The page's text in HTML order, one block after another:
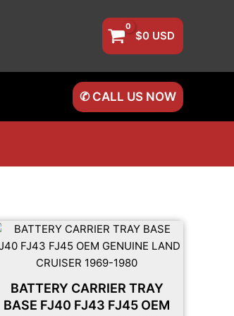
$0 USD
✆ CALL US NOW
BATTERY CARRIER TRAY
BASE FJ40 FJ43 FJ45 OEM